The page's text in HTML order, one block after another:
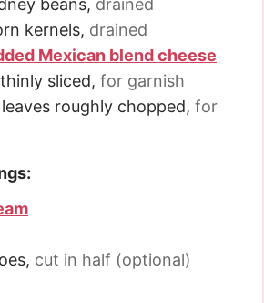
beans, drained
kernels, drained
Mexican blend cheese
sliced, for garnish
roughly chopped, for
, cut in half (optional)